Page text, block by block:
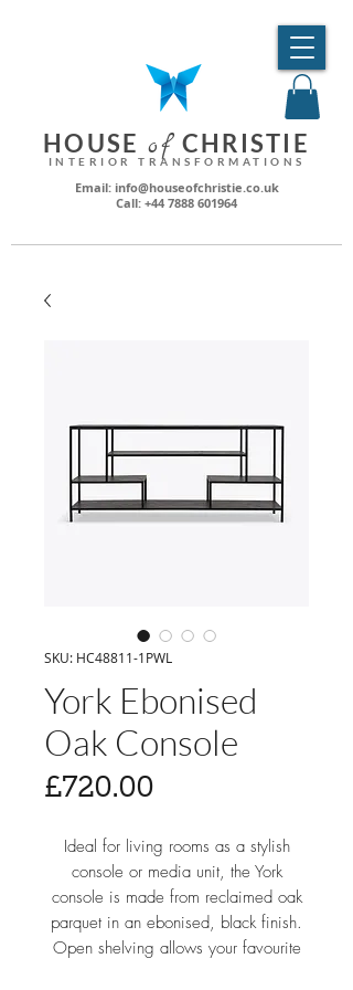
HOUSE of CHRISTIE
INTERIOR TRANSFORMATIONS
Email: info@houseofchristie.co.uk
Call: +44 7888 601964
SKU: HC48811-1PWL
York Ebonised
Oak Console
£720.00Price
Ideal for living rooms as a stylish
console or media unit, the York
console is made from reclaimed oak
parquet in an ebonised, black finish.
Open shelving allows your favourite